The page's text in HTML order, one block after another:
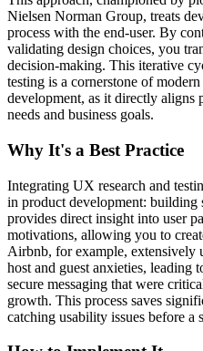
Nielsen Norman Group, treats
process with the end-user. By
validating design choices, you
decision-making. This iterative
testing is a cornerstone of
development, as it directly aligns
needs and business goals.
Why It's a Best Practice
Integrating UX research and
in product development: building
provides direct insight into user
motivations, allowing you to
Airbnb, for example, extensively
host and guest anxieties, leading
secure messaging that were
growth. This process saves
catching usability issues before